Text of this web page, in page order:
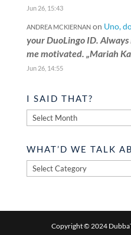
Jun 26, 15:43
ANDREA MCKIERNANon Uno,
your DuoLingo ID.
me motivated. „Mariah
Jun 26, 14:55
I SAID THAT?
said
WHAT’D WE TALK
What’d
we
Copyright © 2024